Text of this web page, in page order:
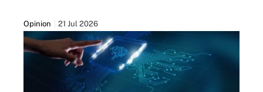
Opinion 21 Jul 2026